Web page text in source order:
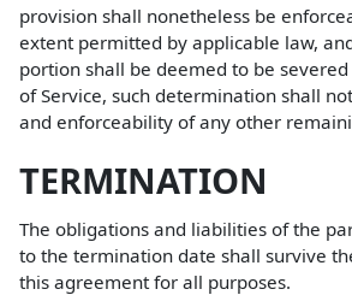
provision shall nonetheless be
extent permitted by applicable law,
portion shall be deemed to be
of Service, such determination shall
and enforceability of any other
TERMINATION
The obligations and liabilities of the
to the termination date shall survive
this agreement for all purposes.